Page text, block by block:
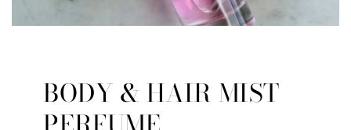
BODY & HAIR MIST